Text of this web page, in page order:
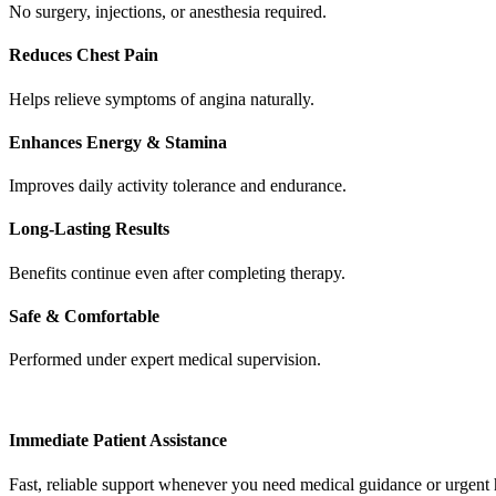
No surgery, injections, or anesthesia required.
Reduces Chest Pain
Helps relieve symptoms of angina naturally.
Enhances Energy & Stamina
Improves daily activity tolerance and endurance.
Long‑Lasting Results
Benefits continue even after completing therapy.
Safe & Comfortable
Performed under expert medical supervision.
Immediate Patient Assistance
Fast, reliable support whenever you need medical guidance or urgent